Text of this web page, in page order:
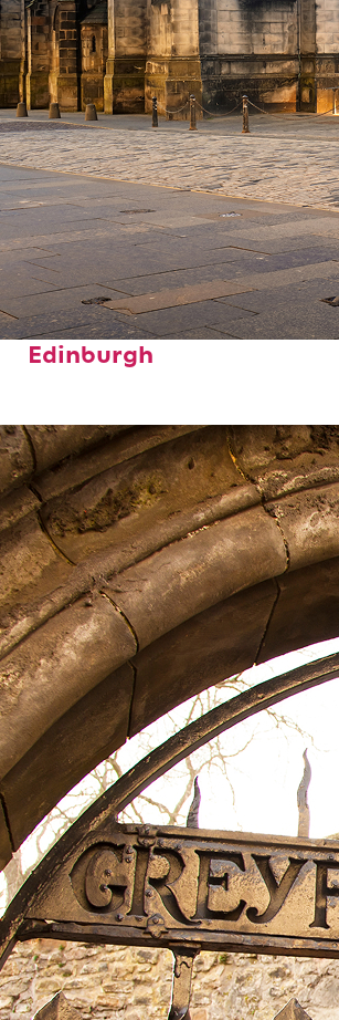
places to stay in
Edinburgh